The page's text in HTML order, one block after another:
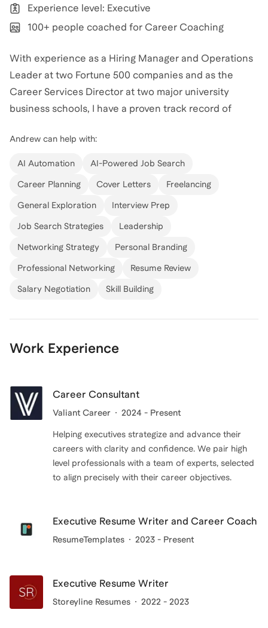
Experience level: Executive
100+ people coached for Career Coaching
With experience as a Hiring Manager and Operations
Leader at two Fortune 500 companies and as the
Career Services Director at two major university
business schools, I have a proven track record of
More recently, I have worked through partnerships
as Storeyline Resumes. My clients have worked in
Individual Contributor through CEO roles across all
industries- including Finance, Technology, Consulting,
Real Estate, Health Care, and more. Now I am offering
My expertise spans resume writing, LinkedIn profiles,
clients to advance their careers with clarity and
confidence. Whether you're looking to refine your
provide customized guidance and support.
Andrew can help with:
AI Automation AI-Powered Job Search
Career Planning Cover Letters Freelancing
General Exploration Interview Prep
Job Search Strategies Leadership
Networking Strategy Personal Branding
Professional Networking Resume Review
Salary Negotiation Skill Building
Work Experience
Career Consultant
Valiant Career 2024 - Present
Helping executives strategize and advance their
careers with clarity and confidence. We pair high
level professionals with a team of experts, selected
to align precisely with their career objectives.
Executive Resume Writer and Career Coach
ResumeTemplates 2023 - Present
Executive Resume Writer
Storeyline Resumes 2022 - 2023